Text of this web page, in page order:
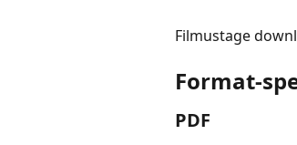
Filmustage
Format-
PDF